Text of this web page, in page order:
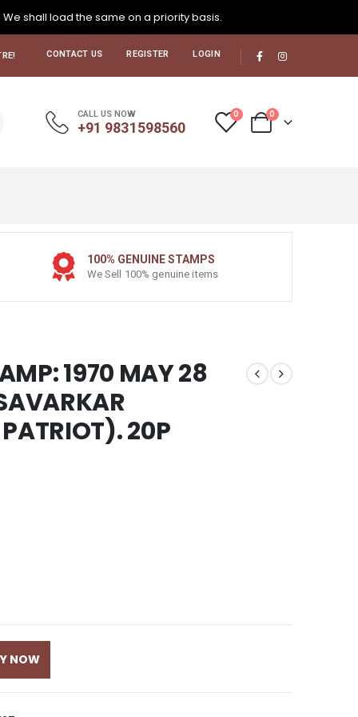
shall load the same on a priority basis.
CONTACT US REGISTER LOGIN
CALL US NOW
+91 9831598560
0 0
100% GENUINE STAMPS
We Sell 100% genuine items
1970 MAY 28
20P
NOW